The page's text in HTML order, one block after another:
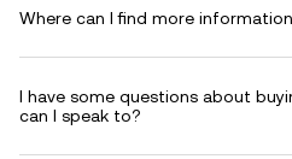
Where can I find more
I have some questions about
can I speak to?